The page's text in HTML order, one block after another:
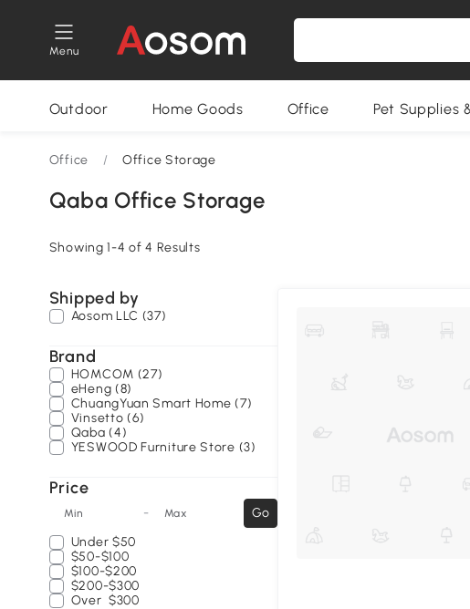
Menu
Outdoor Home Goods Office Pet Supplies
Office / Office Storage
Qaba Office Storage
Showing 1-4 of 4 Results
Shipped by
Aosom LLC (37)
Brand
HOMCOM (27)
eHeng (8)
ChuangYuan Smart Home (7)
Vinsetto (6)
Qaba (4)
YESWOOD Furniture Store (3)
Price
Min - Max
Go
Under $50
$50-$100
$100-$200
$200-$300
Over $300